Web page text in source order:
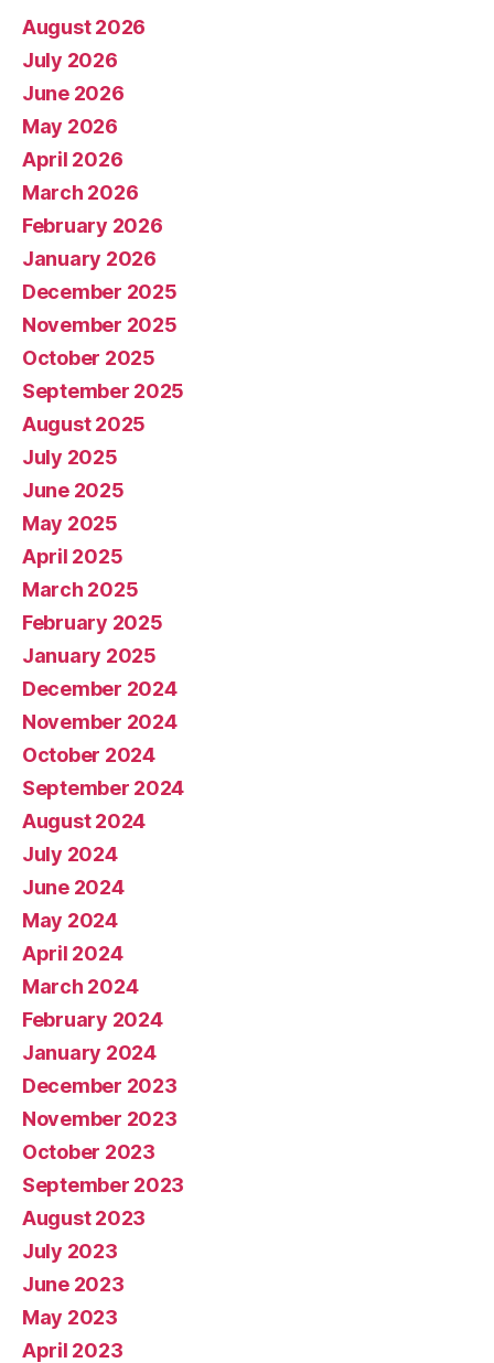
August 2026
July 2026
June 2026
May 2026
April 2026
March 2026
February 2026
January 2026
December 2025
November 2025
October 2025
September 2025
August 2025
July 2025
June 2025
May 2025
April 2025
March 2025
February 2025
January 2025
December 2024
November 2024
October 2024
September 2024
August 2024
July 2024
June 2024
May 2024
April 2024
March 2024
February 2024
January 2024
December 2023
November 2023
October 2023
September 2023
August 2023
July 2023
June 2023
May 2023
April 2023